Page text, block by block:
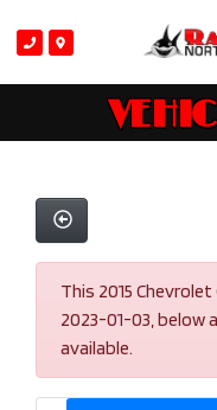
This 2015
2023-01-03, below
available.